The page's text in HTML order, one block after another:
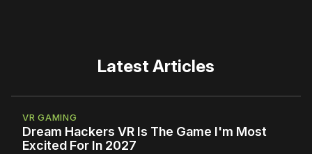
Latest Articles
VR GAMING
Dream Hackers VR Is The Game I'm Most
Excited For In 2027